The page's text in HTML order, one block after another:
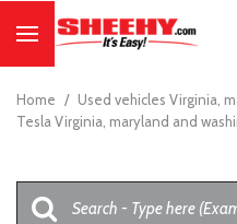
Home / Used vehicles Virginia,
Tesla Virginia, maryland and